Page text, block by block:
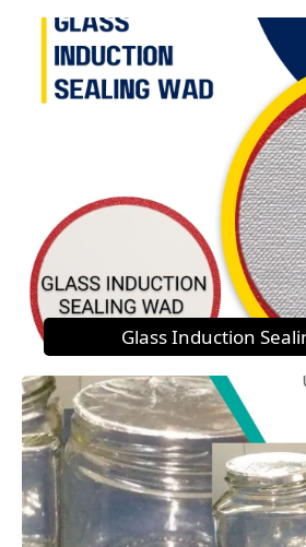
Glass Induction